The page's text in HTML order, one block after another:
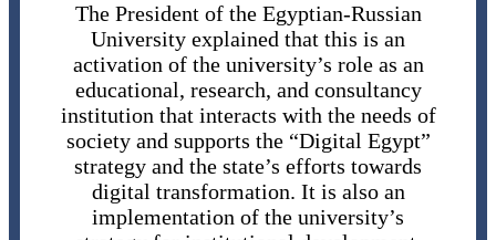
The President of the Egyptian-Russian
University explained that this is an
activation of the university’s role as an
educational, research, and consultancy
institution that interacts with the needs of
society and supports the “Digital Egypt”
strategy and the state’s efforts towards
digital transformation. It is also an
implementation of the university’s